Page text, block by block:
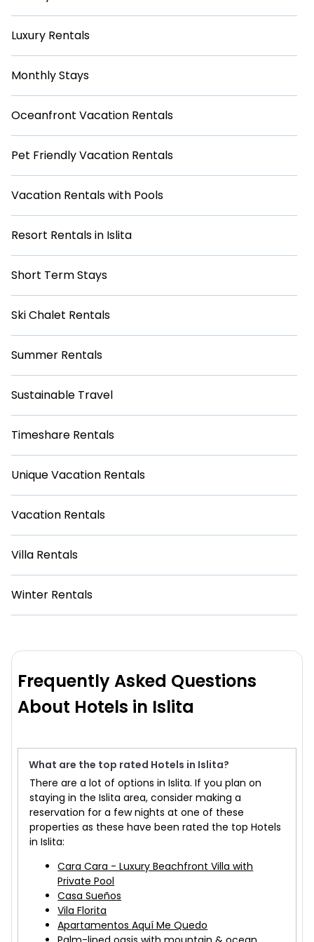
Luxury Rentals
Monthly Stays
Oceanfront Vacation Rentals
Pet Friendly Vacation Rentals
Vacation Rentals with Pools
Resort Rentals in Islita
Short Term Stays
Ski Chalet Rentals
Summer Rentals
Sustainable Travel
Timeshare Rentals
Unique Vacation Rentals
Vacation Rentals
Villa Rentals
Winter Rentals
Frequently Asked Questions
About Hotels in Islita
What are the top rated Hotels in Islita?
There are a lot of options in Islita. If you plan on
staying in the Islita area, consider making a
reservation for a few nights at one of these
properties as these have been rated the top Hotels
in Islita:
Cara Cara - Luxury Beachfront Villa with
Private Pool
Casa Sueños
Vila Florita
Apartamentos Aquí Me Quedo